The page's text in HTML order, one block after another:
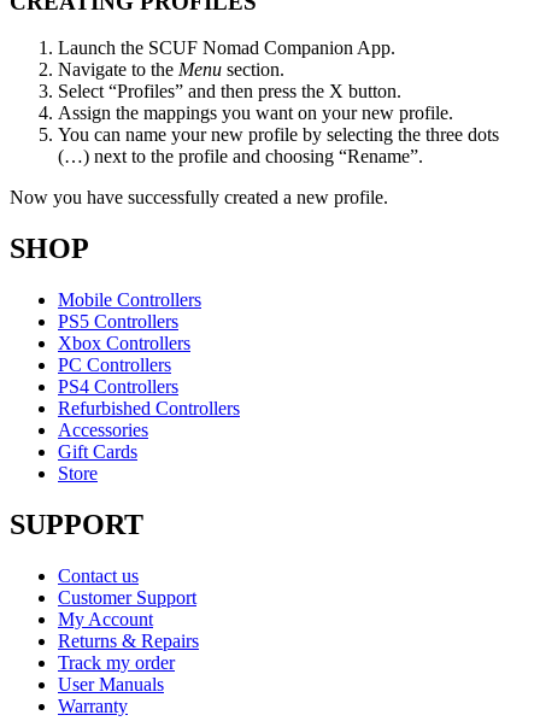
Launch the SCUF Nomad Companion App​.
Navigate to the Menu section​.
Select “Profiles” and then press the X button.​
Assign the mappings you want on your new profile.​
You can name your new profile by selecting the three dots
(…) next to the profile and choosing “Rename”.​
Now you have successfully created a new profile.​
SHOP
Mobile Controllers
PS5 Controllers
Xbox Controllers
PC Controllers
PS4 Controllers
Refurbished Controllers
Accessories
Gift Cards
Store
SUPPORT
Contact us
Customer Support
My Account
Returns & Repairs
Track my order
User Manuals
Warranty